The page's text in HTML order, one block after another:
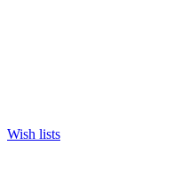
Wish lists